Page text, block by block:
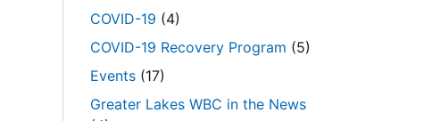
COVID-19 (4)
COVID-19 Recovery Program (5)
Events (17)
Greater Lakes WBC in the News